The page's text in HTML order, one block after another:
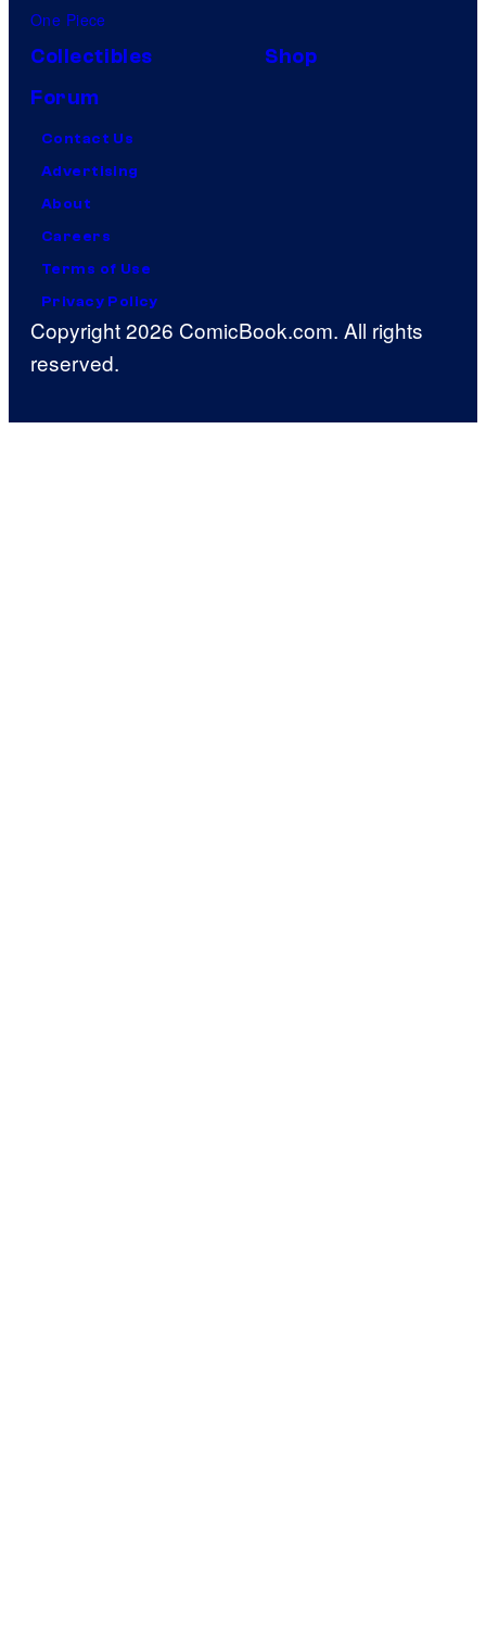
One Piece
Collectibles
Shop
Forum
Contact Us
Advertising
About
Careers
Terms of Use
Privacy Policy
Copyright 2026 ComicBook.com. All rights
reserved.